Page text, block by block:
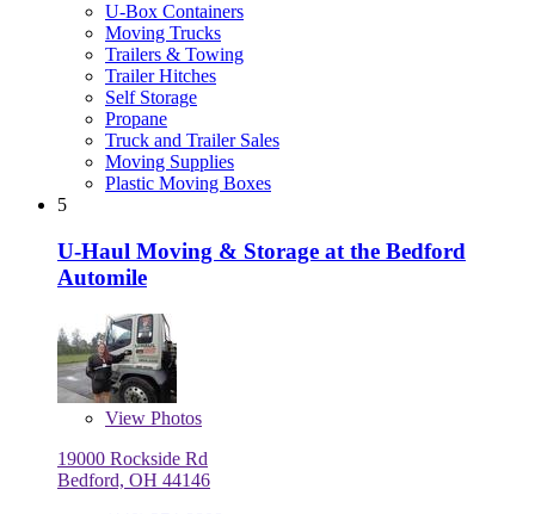
U-Box Containers
Moving Trucks
Trailers & Towing
Trailer Hitches
Self Storage
Propane
Truck and Trailer Sales
Moving Supplies
Plastic Moving Boxes
5
U-Haul Moving & Storage at the Bedford
Automile
View Photos
19000 Rockside Rd
Bedford, OH 44146